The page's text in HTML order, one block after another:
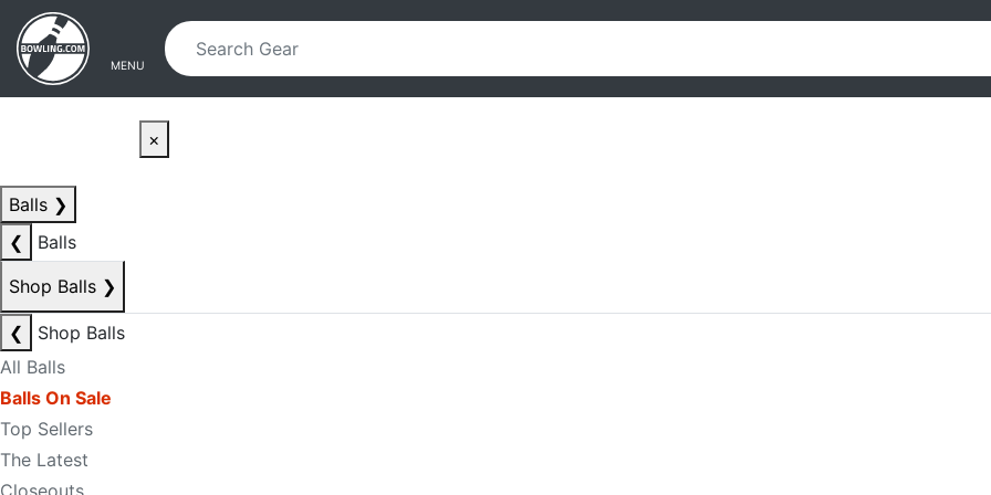
Skip to main content
Skip to navigation
MENU
×
Balls ❯
❮
Balls
Shop Balls ❯
❮
Shop Balls
All Balls
Balls On Sale
Top Sellers
The Latest
Closeouts